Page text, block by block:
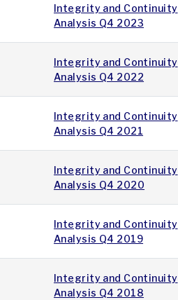
Integrity and Continuity
Analysis Q4 2023
Integrity and Continuity
Analysis Q4 2022
Integrity and Continuity
Analysis Q4 2021
Integrity and Continuity
Analysis Q4 2020
Integrity and Continuity
Analysis Q4 2019
Integrity and Continuity
Analysis Q4 2018